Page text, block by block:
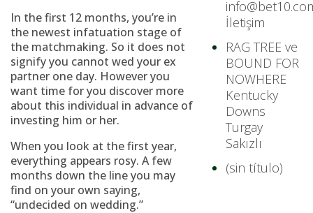
In the first 12 months, you’re in
the newest infatuation stage of
the matchmaking. So it does not
signify you cannot wed your ex
partner one day. However you
want time for you discover more
about this individual in advance of
investing him or her.
When you look at the first year,
everything appears rosy. A few
months down the line you may
find on your own saying,
“undecided on wedding.”
İletişim
RAG TREE ve
BOUND FOR
NOWHERE
Kentucky
Downs
Turgay
Sakızlı
(sin título)